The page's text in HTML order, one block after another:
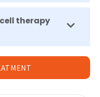
therapy